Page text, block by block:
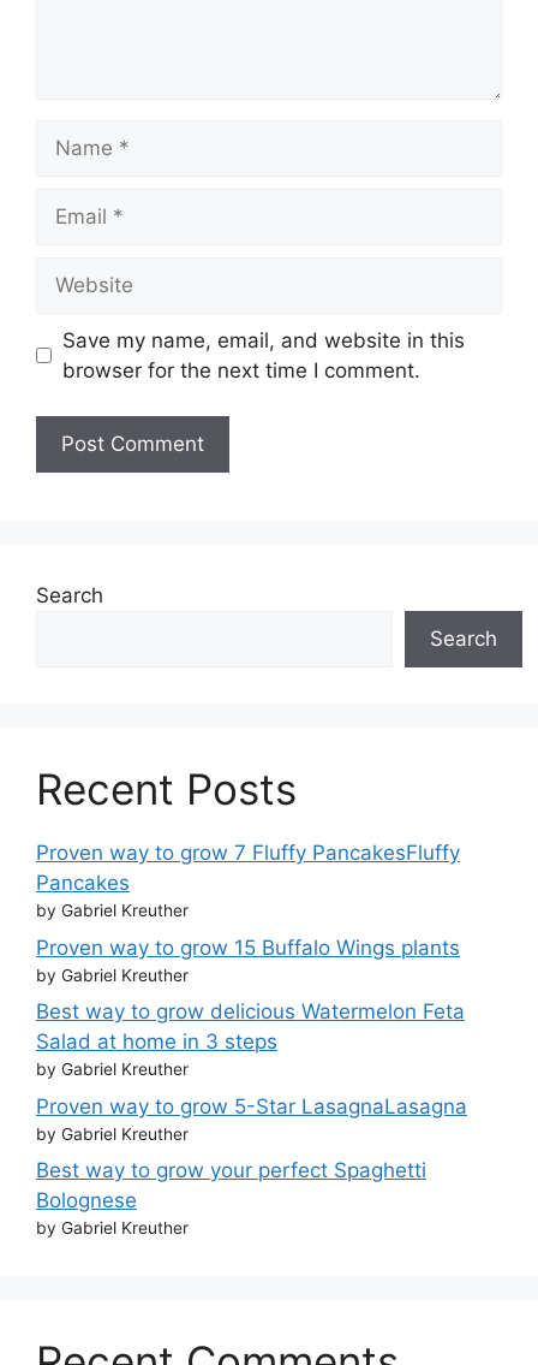
Save my name, email, and website in this
browser for the next time I comment.
Search
Search
Recent Posts
Proven way to grow 7 Fluffy PancakesFluffy
Pancakes
by Gabriel Kreuther
Proven way to grow 15 Buffalo Wings plants
by Gabriel Kreuther
Best way to grow delicious Watermelon Feta
Salad at home in 3 steps
by Gabriel Kreuther
Proven way to grow 5-Star LasagnaLasagna
by Gabriel Kreuther
Best way to grow your perfect Spaghetti
Bolognese
by Gabriel Kreuther